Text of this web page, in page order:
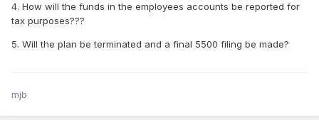
4. How will the funds in the employees accounts be reported for
tax purposes???
5. Will the plan be terminated and a final 5500 filing be made?
mjb